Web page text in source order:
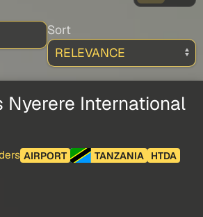
Sort
Nyerere International
AIRPORT TANZANIA
HTDA